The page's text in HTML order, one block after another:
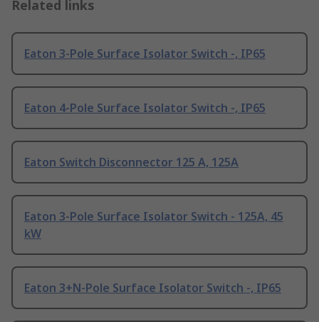
Related links
Eaton 3-Pole Surface Isolator Switch -, IP65
Eaton 4-Pole Surface Isolator Switch -, IP65
Eaton Switch Disconnector 125 A, 125A
Eaton 3-Pole Surface Isolator Switch - 125A, 45
kW
Eaton 3+N-Pole Surface Isolator Switch -, IP65